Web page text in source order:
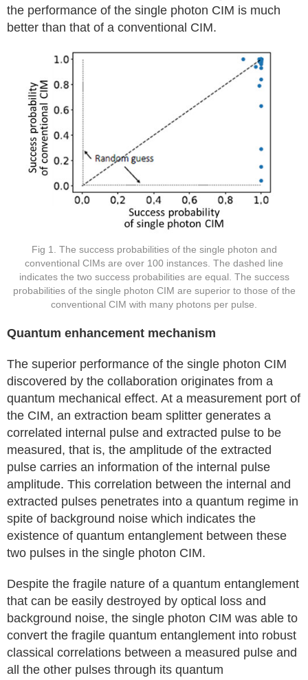
the performance of the single photon CIM is much
better than that of a conventional CIM.
Fig 1. The success probabilities of the single photon and
conventional CIMs are over 100 instances. The dashed line
indicates the two success probabilities are equal. The success
probabilities of the single photon CIM are superior to those of the
conventional CIM with many photons per pulse.
Quantum enhancement mechanism
The superior performance of the single photon CIM
discovered by the collaboration originates from a
quantum mechanical effect. At a measurement port of
the CIM, an extraction beam splitter generates a
correlated internal pulse and extracted pulse to be
measured, that is, the amplitude of the extracted
pulse carries an information of the internal pulse
amplitude. This correlation between the internal and
extracted pulses penetrates into a quantum regime in
spite of background noise which indicates the
existence of quantum entanglement between these
two pulses in the single photon CIM.
Despite the fragile nature of a quantum entanglement
that can be easily destroyed by optical loss and
background noise, the single photon CIM was able to
convert the fragile quantum entanglement into robust
classical correlations between a measured pulse and
all the other pulses through its quantum